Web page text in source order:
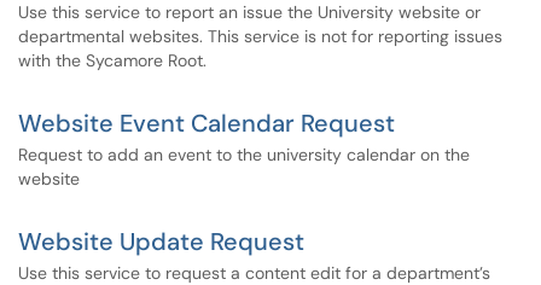
Use this service to report an issue the University website or
departmental websites. This service is not for reporting issues
with the Sycamore Root.
Website Event Calendar Request
Request to add an event to the university calendar on the
website
Website Update Request
Use this service to request a content edit for a department’s